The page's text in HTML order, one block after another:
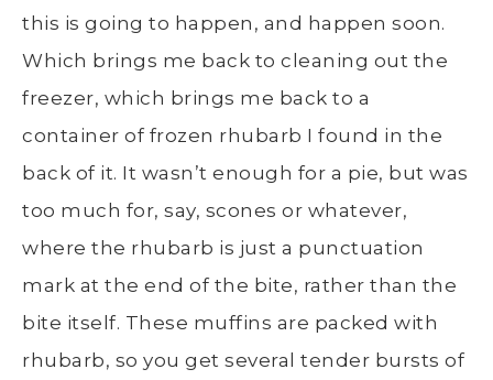
this is going to happen, and happen soon.
Which brings me back to cleaning out the
freezer, which brings me back to a
container of frozen rhubarb I found in the
back of it. It wasn’t enough for a pie, but was
too much for, say, scones or whatever,
where the rhubarb is just a punctuation
mark at the end of the bite, rather than the
bite itself. These muffins are packed with
rhubarb, so you get several tender bursts of